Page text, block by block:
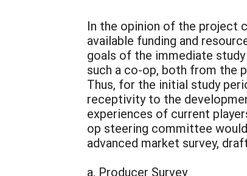
In the opinion of the project
available funding and
goals of the immediate
such a co-op, both from the
Thus, for the initial study
receptivity to the
experiences of current
op steering committee
advanced market survey,
a. Producer Survey